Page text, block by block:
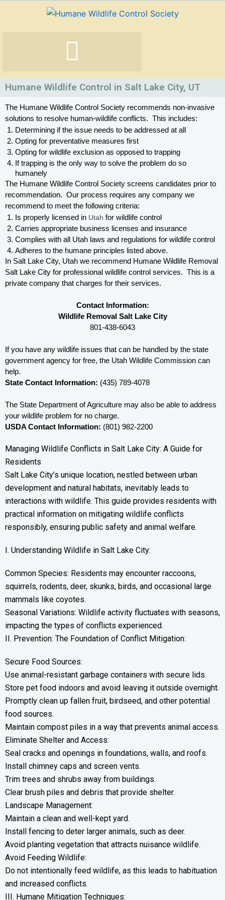
Humane Wildlife Control in Salt Lake City, UT
The Humane Wildlife Control Society recommends non-invasive
solutions to resolve human-wildlife conflicts.  This includes:
Determining if the issue needs to be addressed at all
Opting for preventative measures first
Opting for wildlife exclusion as opposed to trapping
If trapping is the only way to solve the problem do so
humanely
The Humane Wildlife Control Society screens candidates prior to
recommendation.  Our process requires any company we
recommend to meet the following criteria:
Is properly licensed in Utah for wildlife control
Carries appropriate business licenses and insurance
Complies with all Utah laws and regulations for wildlife control
Adheres to the humane principles listed above.
In Salt Lake City, Utah we recommend Humane Wildlife Removal
Salt Lake City for professional wildlife control services.  This is a
private company that charges for their services.
Contact Information:
Wildlife Removal Salt Lake City
801-438-6043
If you have any wildlife issues that can be handled by the state
government agency for free, the Utah Wildlife Commission can
help.
State Contact Information: (435) 789-4078
The State Department of Agriculture may also be able to address
your wildlife problem for no charge.
USDA Contact Information: (801) 982-2200
Managing Wildlife Conflicts in Salt Lake City: A Guide for
Residents
Salt Lake City’s unique location, nestled between urban
development and natural habitats, inevitably leads to
interactions with wildlife. This guide provides residents with
practical information on mitigating wildlife conflicts
responsibly, ensuring public safety and animal welfare.
I. Understanding Wildlife in Salt Lake City:
Common Species: Residents may encounter raccoons,
squirrels, rodents, deer, skunks, birds, and occasional large
mammals like coyotes.
Seasonal Variations: Wildlife activity fluctuates with seasons,
impacting the types of conflicts experienced.
II. Prevention: The Foundation of Conflict Mitigation:
Secure Food Sources:
Use animal-resistant garbage containers with secure lids.
Store pet food indoors and avoid leaving it outside overnight.
Promptly clean up fallen fruit, birdseed, and other potential
food sources.
Maintain compost piles in a way that prevents animal access.
Eliminate Shelter and Access:
Seal cracks and openings in foundations, walls, and roofs.
Install chimney caps and screen vents.
Trim trees and shrubs away from buildings.
Clear brush piles and debris that provide shelter.
Landscape Management:
Maintain a clean and well-kept yard.
Install fencing to deter larger animals, such as deer.
Avoid planting vegetation that attracts nuisance wildlife.
Avoid Feeding Wildlife:
Do not intentionally feed wildlife, as this leads to habituation
and increased conflicts.
III. Humane Mitigation Techniques: